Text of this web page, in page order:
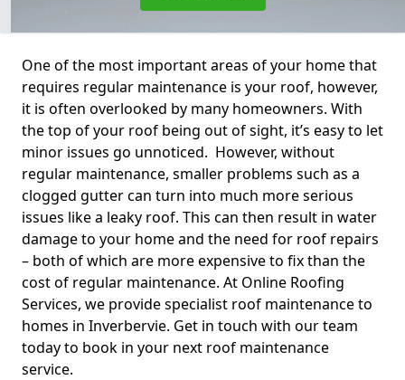
One of the most important areas of your home that
requires regular maintenance is your roof, however,
it is often overlooked by many homeowners. With
the top of your roof being out of sight, it’s easy to let
minor issues go unnoticed. However, without
regular maintenance, smaller problems such as a
clogged gutter can turn into much more serious
issues like a leaky roof. This can then result in water
damage to your home and the need for roof repairs
– both of which are more expensive to fix than the
cost of regular maintenance. At Online Roofing
Services, we provide specialist roof maintenance to
homes in Inverbervie. Get in touch with our team
today to book in your next roof maintenance
service.